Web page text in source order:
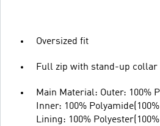
Oversized fit
Full zip with stand-up collar
Main Material: Outer: 100%
Inner: 100%
Lining: 100%